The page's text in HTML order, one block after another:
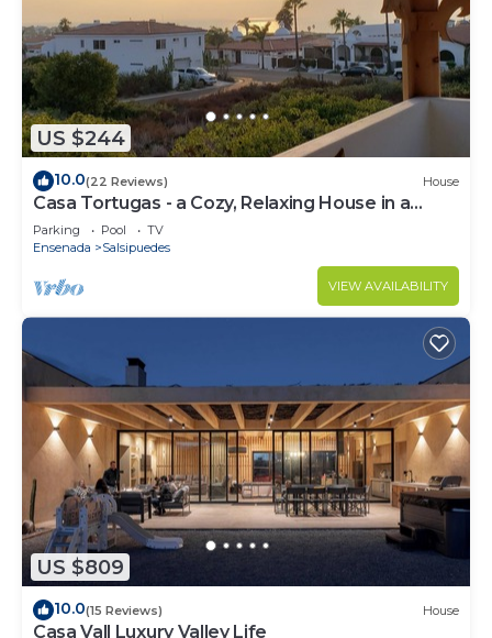
US $244
10.0(22 Reviews) House
Casa Tortugas - a Cozy, Relaxing House in a
Gated Oceanfront Resort
Parking Pool
TV
Ensenada
Salsipuedes
VIEW AVAILABILITY
US $809
10.0(15 Reviews) House
Casa Vall Luxury Valley Life